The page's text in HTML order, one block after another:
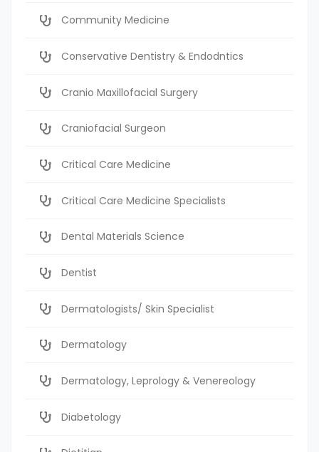
Community Medicine
Conservative Dentistry & Endodntics
Cranio Maxillofacial Surgery
Craniofacial Surgeon
Critical Care Medicine
Critical Care Medicine Specialists
Dental Materials Science
Dentist
Dermatologists/ Skin Specialist
Dermatology
Dermatology, Leprology & Venereology
Diabetology